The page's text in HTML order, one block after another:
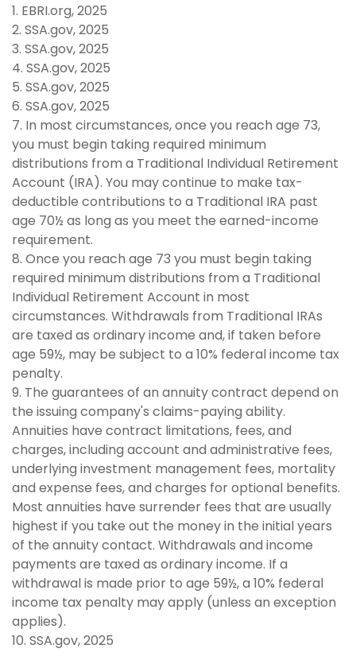
1. EBRI.org, 2025
2. SSA.gov, 2025
3. SSA.gov, 2025
4. SSA.gov, 2025
5. SSA.gov, 2025
6. SSA.gov, 2025
7. In most circumstances, once you reach age 73,
you must begin taking required minimum
distributions from a Traditional Individual Retirement
Account (IRA). You may continue to make tax-
deductible contributions to a Traditional IRA past
age 70½ as long as you meet the earned-income
requirement.
8. Once you reach age 73 you must begin taking
required minimum distributions from a Traditional
Individual Retirement Account in most
circumstances. Withdrawals from Traditional IRAs
are taxed as ordinary income and, if taken before
age 59½, may be subject to a 10% federal income tax
penalty.
9. The guarantees of an annuity contract depend on
the issuing company's claims-paying ability.
Annuities have contract limitations, fees, and
charges, including account and administrative fees,
underlying investment management fees, mortality
and expense fees, and charges for optional benefits.
Most annuities have surrender fees that are usually
highest if you take out the money in the initial years
of the annuity contact. Withdrawals and income
payments are taxed as ordinary income. If a
withdrawal is made prior to age 59½, a 10% federal
income tax penalty may apply (unless an exception
applies).
10. SSA.gov, 2025